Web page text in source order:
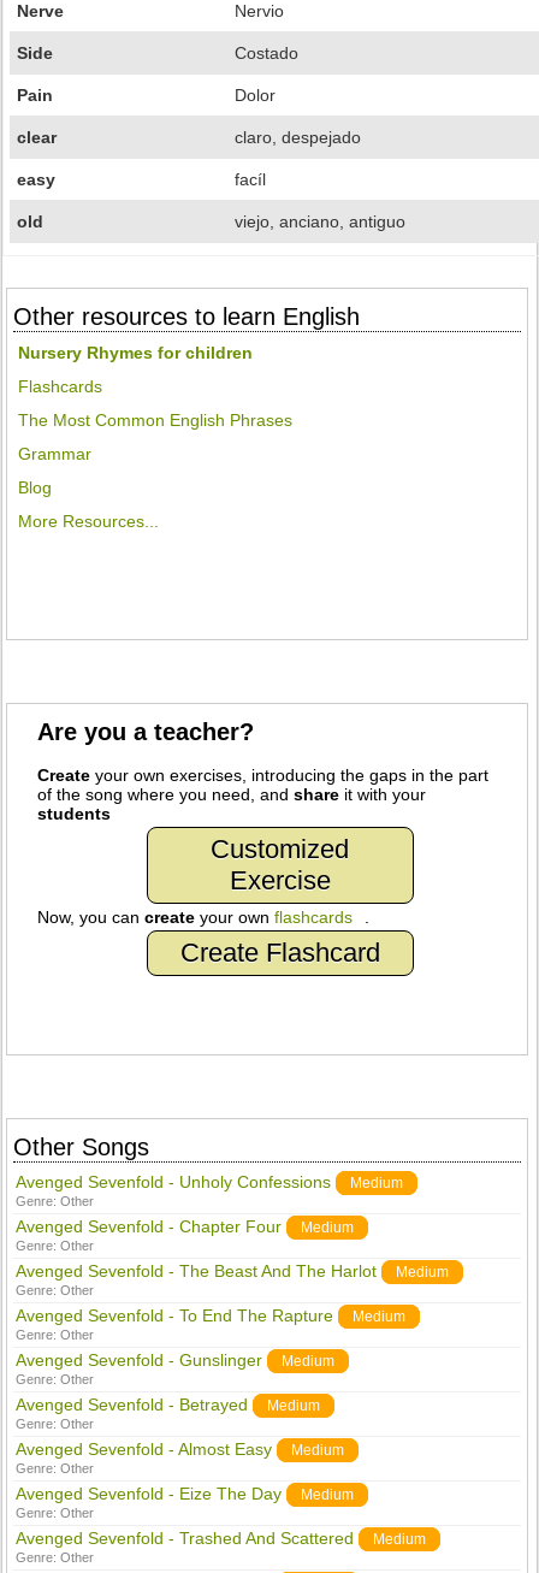
Nerve Nervio
Side Costado
Pain Dolor
clear claro, despejado
easy facíl
old viejo, anciano, antiguo
Other resources to learn English
Nursery Rhymes for children
Flashcards
The Most Common English Phrases
Grammar
Blog
More Resources...
Are you a teacher?
Create your own exercises, introducing the gaps in the part
of the song where you need, andshare it with your
students
Customized
Exercise
Now, you cancreate your ownflashcards
Create Flashcard
Other Songs
Avenged Sevenfold - Unholy Confessions Medium
Genre:Other
Avenged Sevenfold - Chapter Four Medium
Genre:Other
Avenged Sevenfold - The Beast And The Harlot Medium
Genre:Other
Avenged Sevenfold - To End The Rapture Medium
Genre:Other
Avenged Sevenfold - Gunslinger Medium
Genre:Other
Avenged Sevenfold - Betrayed Medium
Genre:Other
Avenged Sevenfold - Almost Easy Medium
Genre:Other
Avenged Sevenfold - Eize The Day Medium
Genre:Other
Avenged Sevenfold - Trashed And Scattered Medium
Genre:Other